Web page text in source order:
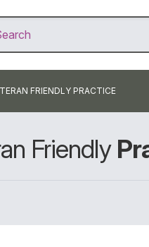
FRIENDLY PRACTICE
Friendly